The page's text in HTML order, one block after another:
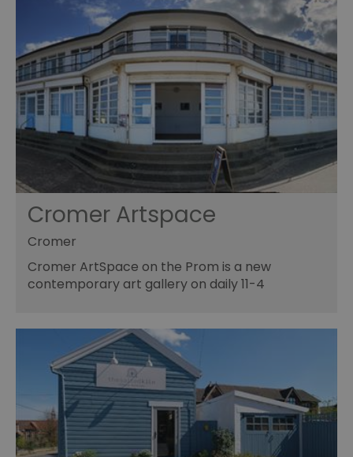
Cromer Artspace
Cromer
Cromer ArtSpace on the Prom is a new
contemporary art gallery on daily 11-4